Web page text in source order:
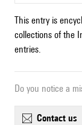
This entry is
collections of the
entries.
Do you notice a
contact us